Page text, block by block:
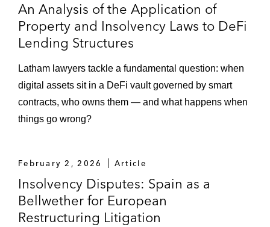
An Analysis of the Application of
Property and Insolvency Laws to DeFi
Lending Structures
Latham lawyers tackle a fundamental question: when
digital assets sit in a DeFi vault governed by smart
contracts, who owns them — and what happens when
things go wrong?
February 2, 2026 Article
Insolvency Disputes: Spain as a
Bellwether for European
Restructuring Litigation